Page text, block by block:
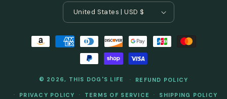
United States | USD $
Payment
methods
© 2026, THIS DOG'S LIFE REFUND POLICY
PRIVACY POLICY TERMS OF SERVICE SHIPPING POLICY